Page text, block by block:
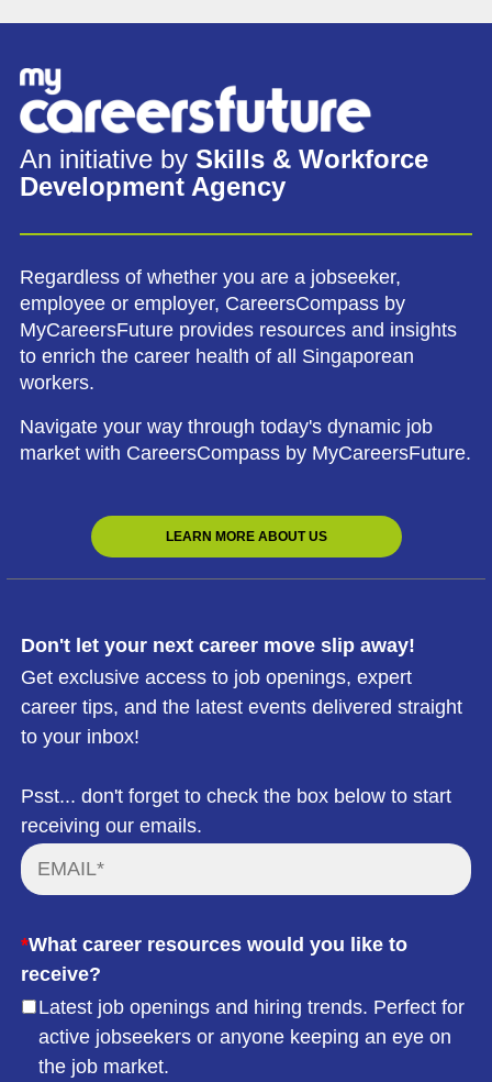
An initiative by Skills & Workforce
Development Agency
Regardless of whether you are a jobseeker,
employee or employer, CareersCompass by
MyCareersFuture provides resources and insights
to enrich the career health of all Singaporean
workers.
Navigate your way through today's dynamic job
market with CareersCompass by MyCareersFuture.
LEARN MORE ABOUT US
Don't let your next career move slip away!
Get exclusive access to job openings, expert
career tips, and the latest events delivered straight
to your inbox!
Psst... don't forget to check the box below to start
receiving our emails.
*What career resources would you like to
receive?
Latest job openings and hiring trends. Perfect for
active jobseekers or anyone keeping an eye on
the job market.